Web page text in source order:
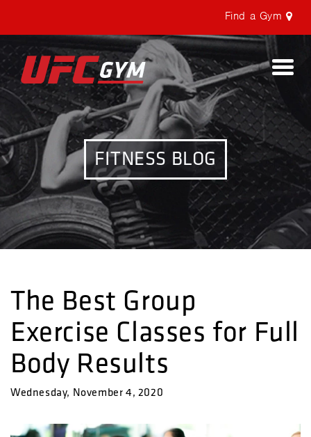
Find a Gym
FITNESS BLOG
The Best Group
Exercise Classes for Full
Body Results
Wednesday, November 4, 2020